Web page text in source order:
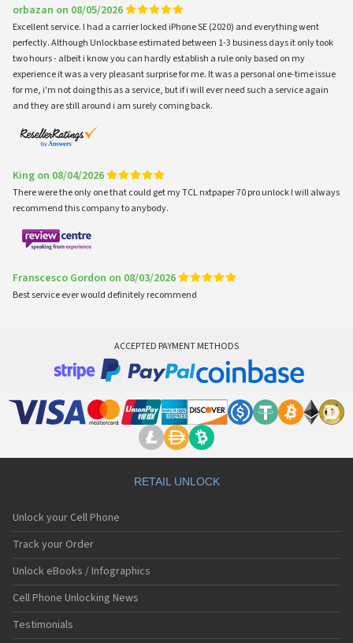
orbazan on 08/05/2026
Excellent service. I had a carrier locked iPhone SE (2020) and everything went
perfectly. Although Unlockbase estimated between 1-3 business days it only took
two hours - albeit i know you can hardly establish a rule only based on my
experience it was a very pleasant surprise for me. It was a personal one-time issue
for me, i'm not doing this as a service, but if i will ever need such a service again
and they are still around i am surely coming back.
King on 08/04/2026
There were the only one that could get my TCL nxtpaper 70 pro unlock I will always
recommend this company to anybody.
Franscesco Gordon on 08/03/2026
Best service ever would definitely recommend
ACCEPTED PAYMENT METHODS
RETAIL UNLOCK
Unlock your Cell Phone
Track your Order
Unlock eBooks / Infographics
Cell Phone Unlocking News
Testimonials